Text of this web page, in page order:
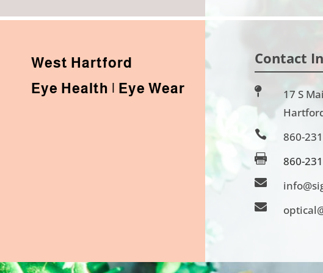
West Hartford
Eye Health | Eye Wear
Contact

17 S
 860-
 860-

